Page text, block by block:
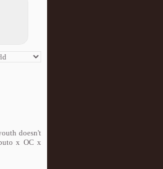
doesn't
x OC x